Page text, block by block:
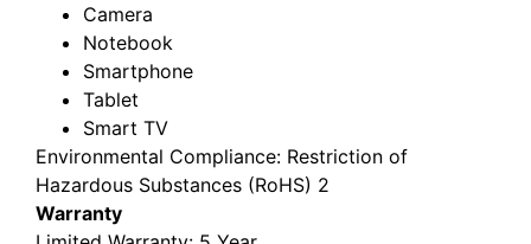
Camera
Notebook
Smartphone
Tablet
Smart TV
Environmental Compliance: Restriction of
Hazardous Substances (RoHS) 2
Warranty